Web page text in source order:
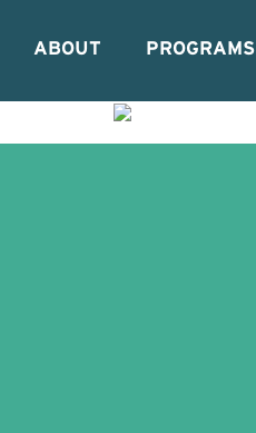
ABOUT PROGRAMS